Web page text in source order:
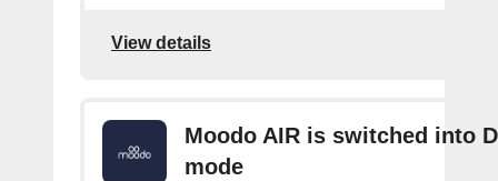
View details
Moodo AIR is switched into
mode